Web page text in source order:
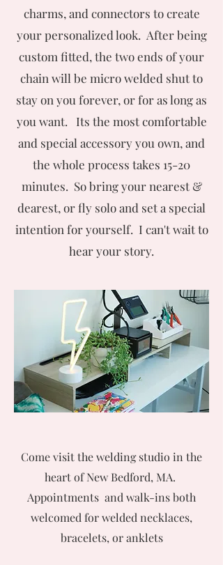
charms, and connectors to create
your personalized look. After being
custom fitted, the two ends of your
chain will be micro welded shut to
stay on you forever, or for as long as
you want. Its the most comfortable
and special accessory you own, and
the whole process takes 15-20
minutes. So bring your nearest &
dearest, or fly solo and set a special
intention for yourself. I can't wait to
hear your story.
Come visit the welding studio in the
heart of New Bedford, MA.
Appointments and walk-ins both
welcomed for welded necklaces,
bracelets, or anklets